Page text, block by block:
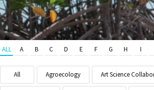
ALL A B C D E F G H I
All Agroecology Art Science